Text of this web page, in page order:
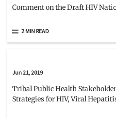
Comment on the Draft HIV
2 MIN READ
Jun 21, 2019
Tribal Public Health
Strategies for HIV, Viral